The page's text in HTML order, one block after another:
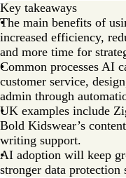
Key takeaways
The main benefits of
increased efficiency,
and more time for
Common processes AI
customer service,
admin through
UK examples include
Bold Kidswear’s
writing support.
AI adoption will keep
stronger data protection